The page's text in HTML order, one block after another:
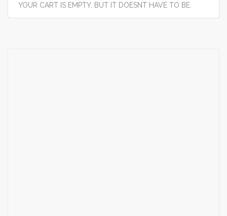
YOUR CART IS EMPTY, BUT IT DOESNT HAVE TO BE.